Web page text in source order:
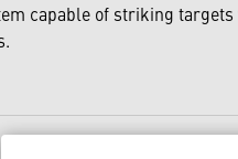
capable of striking